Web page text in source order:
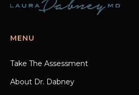
MENU
Take The Assessment
About Dr. Dabney